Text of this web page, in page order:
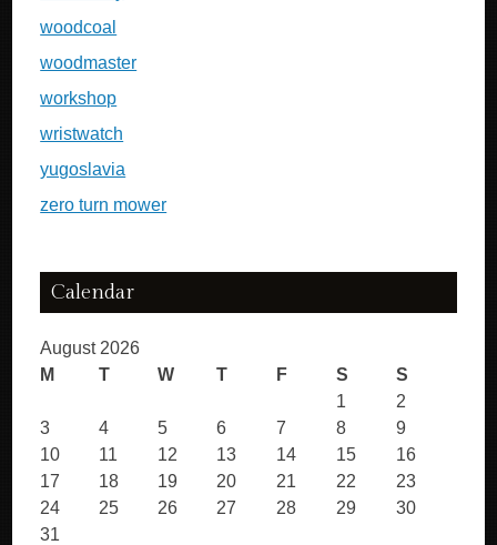
woodcoal
woodmaster
workshop
wristwatch
yugoslavia
zero turn mower
Calendar
August 2026
M
T W T F S S
1
2
3
4 5 6 7 8
9
10
11 12 13 14 15
16
17
18 19 20 21 22
23
24
25 26 27 28 29
30
31